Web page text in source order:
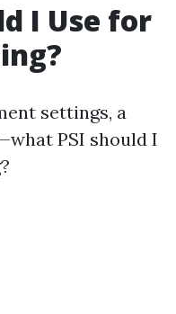
I Use for
settings, a
PSI should I